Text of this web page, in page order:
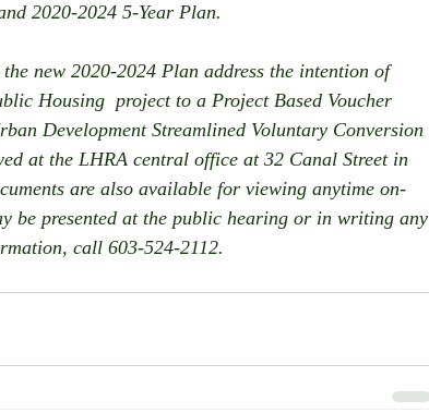
2020-2024 5-Year Plan.
new 2020-2024 Plan address the intention of
Housing  project to a Project Based Voucher
Development Streamlined Voluntary Conversion
at the LHRA central office at 32 Canal Street in
are also available for viewing anytime on-
be presented at the public hearing or in writing any
call 603-524-2112.